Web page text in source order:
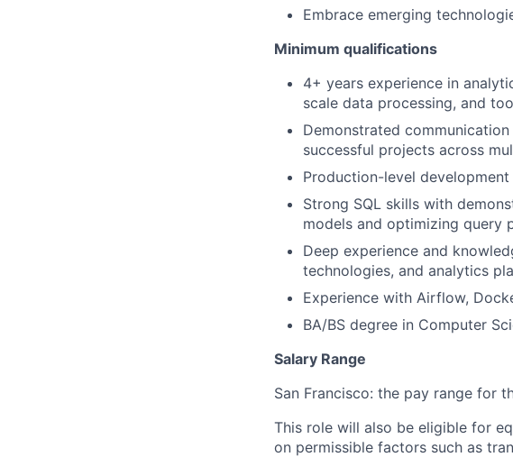
Embrace emerging
Minimum qualifications
4+ years experience in
scale data processing, and
Demonstrated
successful projects across
Production-level
Strong SQL skills with
models and optimizing query
Deep experience and
technologies, and analytics
Experience with Airflow,
BA/BS degree in Computer
Salary Range
San Francisco: the pay range for
This role will also be eligible for
on permissible factors such as